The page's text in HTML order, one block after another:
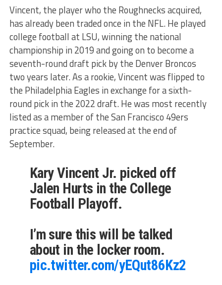
Vincent, the player who the Roughnecks acquired,
has already been traded once in the NFL. He played
college football at LSU, winning the national
championship in 2019 and going on to become a
seventh-round draft pick by the Denver Broncos
two years later. As a rookie, Vincent was flipped to
the Philadelphia Eagles in exchange for a sixth-
round pick in the 2022 draft. He was most recently
listed as a member of the San Francisco 49ers
practice squad, being released at the end of
September.
Kary Vincent Jr. picked off
Jalen Hurts in the College
Football Playoff.
I’m sure this will be talked
about in the locker room.
pic.twitter.com/yEQut86Kz2